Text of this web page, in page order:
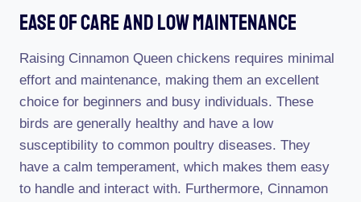
Ease Of Care And Low Maintenance
Raising Cinnamon Queen chickens requires minimal
effort and maintenance, making them an excellent
choice for beginners and busy individuals. These
birds are generally healthy and have a low
susceptibility to common poultry diseases. They
have a calm temperament, which makes them easy
to handle and interact with. Furthermore, Cinnamon